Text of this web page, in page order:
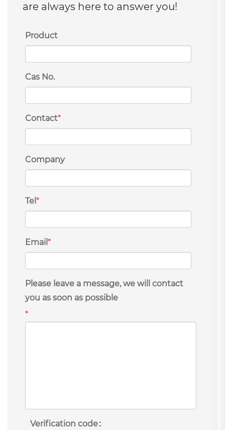
are always here to answer you!
Product
Cas No.
Contact*
Company
Tel *
Email *
Please leave a message, we will contact
you as soon as possible
*
Verification code：